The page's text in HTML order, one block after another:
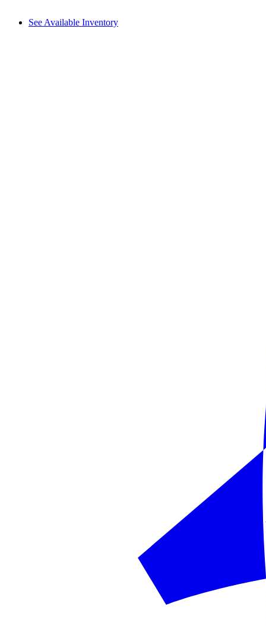
See Available Inventory